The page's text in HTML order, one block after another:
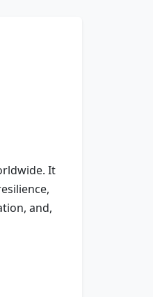
It
and,